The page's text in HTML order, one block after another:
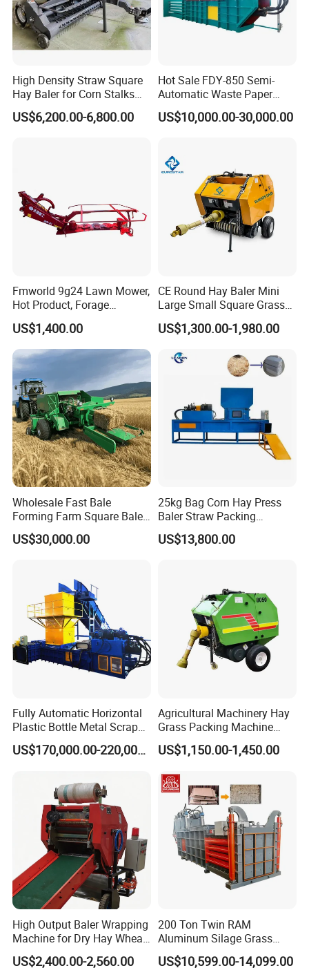
High Density Straw Square
Hay Baler for Corn Stalks
Rice Straw and Wheat
Residues
US$6,200.00-6,800.00
Hot Sale FDY-850 Semi-
Automatic Waste Paper
Baler Nature Palm Coir Fiber
Wood Shaving Baler for
US$10,000.00-30,000.00
Fmworld 9g24 Lawn Mower,
Hot Product, Forage
Machine, Forage Harvester
US$1,400.00
CE Round Hay Baler Mini
Large Small Square Grass
Silage Straw Packing
Machine Baling Press
Agricultural Tractor Power
Tiller 9yk870 Machinery
US$1,300.00-1,980.00
Wholesale Fast Bale
Forming Farm Square Baler
Straw Hay Baler for
Mountain Area Farming
US$30,000.00
25kg Bag Corn Hay Press
Baler Straw Packing
Machine Wood Shaving
Package Baler Hydraulic
US$13,800.00
Fully Automatic Horizontal
Plastic Bottle Metal Scrap
Aluminum Can Baler/Two
RAM Baler/Automatic
Machine/Bottle Packing
Machine
US$170,000.00-220,000.00
Agricultural Machinery Hay
Grass Packing Machine
Round Hay Baler
US$1,150.00-1,450.00
High Output Baler Wrapping
Machine for Dry Hay Wheat
Grass, Fit Medium Ranch
US$2,400.00-2,560.00
200 Ton Twin RAM
Aluminum Silage Grass
Cardboard Scrap Metal
US$10,599.00-14,099.00